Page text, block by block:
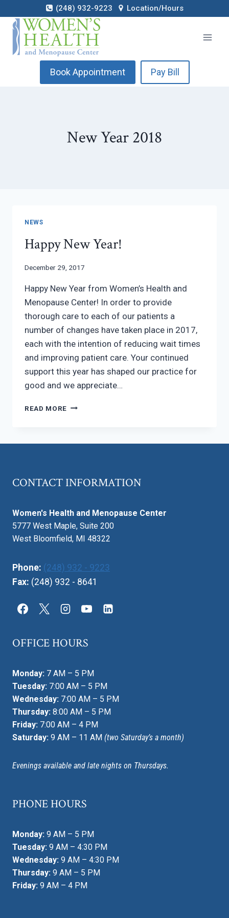
to
content
(248) 932-9223 Location/Hours
Book Appointment Pay Bill
New Year 2018
NEWS
Happy New Year!
December 29, 2017
Happy New Year from Women’s Health and
Menopause Center! In order to provide
thorough care to each of our patients a
number of changes have taken place in 2017,
each with the intention of reducing wait times
and improving patient care. Your continued
support this year has shaped our practice for
good and we appreciate…
READ MORE HAPPY
CONTACT INFORMATION
Women's Health and Menopause Center
5777 West Maple, Suite 200
West Bloomfield, MI 48322
Phone: (248) 932 - 9223
Fax: (248) 932 - 8641
OFFICE HOURS
Monday: 7 AM – 5 PM
Tuesday: 7:00 AM – 5 PM
Wednesday: 7:00 AM – 5 PM
Thursday: 8:00 AM – 5 PM
Friday: 7:00 AM – 4 PM
Saturday: 9 AM – 11 AM (two Saturday’s a month)
Evenings available and late nights on Thursdays.
PHONE HOURS
Monday: 9 AM – 5 PM
Tuesday: 9 AM – 4:30 PM
Wednesday: 9 AM – 4:30 PM
Thursday: 9 AM – 5 PM
Friday: 9 AM – 4 PM